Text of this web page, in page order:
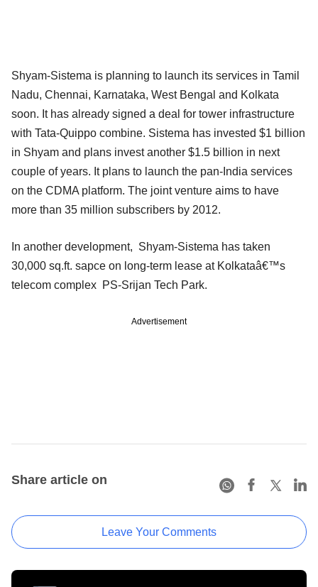
Shyam-Sistema is planning to launch its services in Tamil
Nadu, Chennai, Karnataka, West Bengal and Kolkata
soon. It has already signed a deal for tower infrastructure
with Tata-Quippo combine. Sistema has invested $1 billion
in Shyam and plans invest another $1.5 billion in next
couple of years. It plans to launch the pan-India services
on the CDMA platform. The joint venture aims to have
more than 35 million subscribers by 2012.
In another development, Shyam-Sistema has taken
30,000 sq.ft. sapce on long-term lease at Kolkataâ€™s
telecom complex PS-Srijan Tech Park.
Advertisement
Share article on
Leave Your Comments